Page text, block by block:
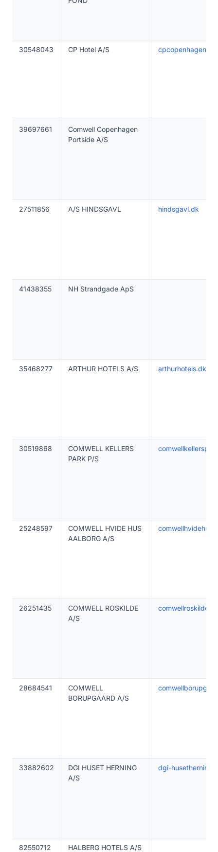
30548043 CP Hotel A/S cpcopenhagen.dk
39697661
Comwell Copenhagen
Portside A/S
27511856 A/S HINDSGAVL hindsgavl.dk
41438355 NH Strandgade ApS
35468277 ARTHUR HOTELS A/S arthurhotels.dk
30519868
COMWELL KELLERS
PARK P/S
25248597
COMWELL HVIDE HUS
AALBORG A/S
26251435
COMWELL ROSKILDE
A/S
28684541
COMWELL
BORUPGAARD A/S
33882602
DGI HUSET HERNING
A/S
dgi-
82550712 HALBERG HOTELS A/S